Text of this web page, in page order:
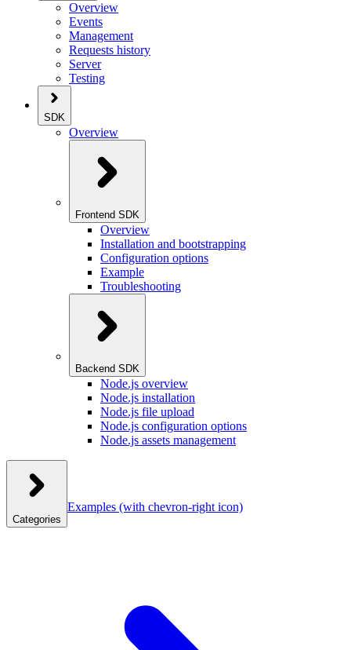
Overview
Events
Management
Requests history
Server
Testing
SDK
Overview
Frontend SDK
Overview
Installation and bootstrapping
Configuration options
Example
Troubleshooting
Backend SDK
Node.js overview
Node.js installation
Node.js file upload
Node.js configuration options
Node.js assets management
Categories
Examples (with chevron-right icon)